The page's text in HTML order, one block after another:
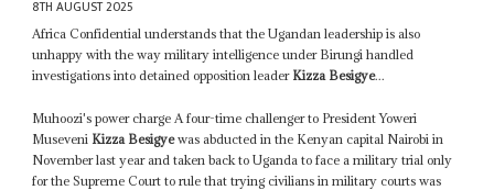
8TH AUGUST 2025
Africa Confidential understands that the Ugandan leadership is also
unhappy with the way military intelligence under Birungi handled
investigations into detained opposition leader Kizza Besigye...
Muhoozi's power charge A four-time challenger to President Yoweri
Museveni Kizza Besigyewas abducted in the Kenyan capital Nairobi in
November last year and taken back to Uganda to face a military trial only
for the Supreme Court to rule that trying civilians in military courts was